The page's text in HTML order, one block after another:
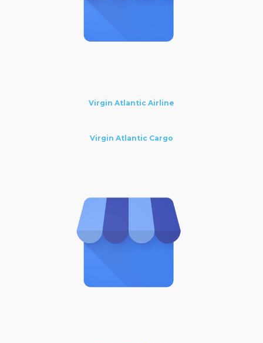
Virgin Atlantic Airline
Virgin Atlantic Cargo